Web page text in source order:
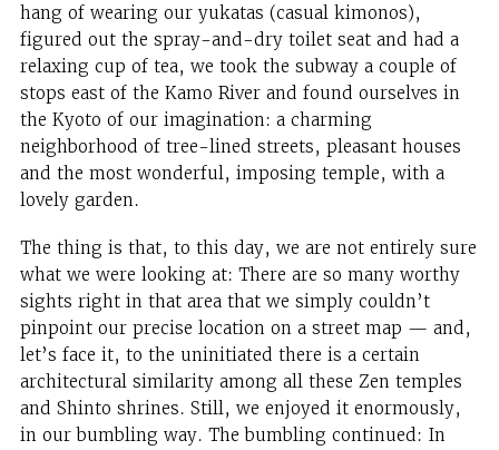
hang of wearing our yukatas (casual kimonos),
figured out the spray-and-dry toilet seat and had a
relaxing cup of tea, we took the subway a couple of
stops east of the Kamo River and found ourselves in
the Kyoto of our imagination: a charming
neighborhood of tree-lined streets, pleasant houses
and the most wonderful, imposing temple, with a
lovely garden.
The thing is that, to this day, we are not entirely sure
what we were looking at: There are so many worthy
sights right in that area that we simply couldn’t
pinpoint our precise location on a street map — and,
let’s face it, to the uninitiated there is a certain
architectural similarity among all these Zen temples
and Shinto shrines. Still, we enjoyed it enormously,
in our bumbling way. The bumbling continued: In